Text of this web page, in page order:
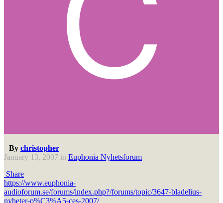
By christopher
January 13, 2007 in Euphonia Nyhetsforum
Share
https://www.euphonia-
audioforum.se/forums/index.php?/forums/topic/3647-bladelius-
nyheter-p%C3%A5-ces-2007/